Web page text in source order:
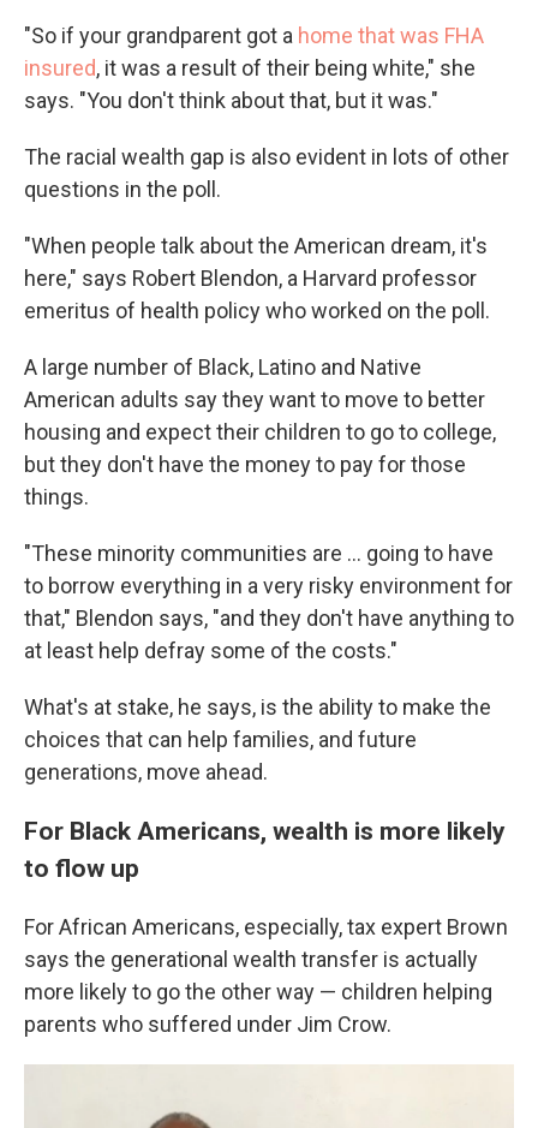
"So if your grandparent got a home that was FHA
insured, it was a result of their being white," she
says. "You don't think about that, but it was."
The racial wealth gap is also evident in lots of other
questions in the poll.
"When people talk about the American dream, it's
here," says Robert Blendon, a Harvard professor
emeritus of health policy who worked on the poll.
A large number of Black, Latino and Native
American adults say they want to move to better
housing and expect their children to go to college,
but they don't have the money to pay for those
things.
"These minority communities are ... going to have
to borrow everything in a very risky environment for
that," Blendon says, "and they don't have anything to
at least help defray some of the costs."
What's at stake, he says, is the ability to make the
choices that can help families, and future
generations, move ahead.
For Black Americans, wealth is more likely
to flow up
For African Americans, especially, tax expert Brown
says the generational wealth transfer is actually
more likely to go the other way — children helping
parents who suffered under Jim Crow.